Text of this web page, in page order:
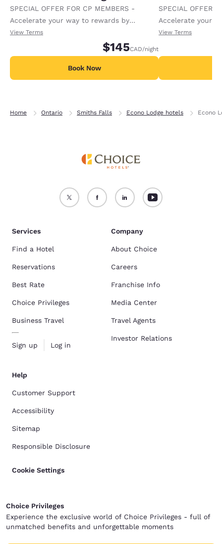
SPECIAL OFFER FOR CP MEMBERS -
Accelerate your way to rewards by
receiving an extra 1,000 points per night.
View Terms
$145CAD/night
Book Now
SPECIAL OFFER
Accelerate your
receiving an
View Terms
Home Ontario Smiths Falls Econo Lodge hotels Econo
Services
Find a Hotel
Reservations
Best Rate
Choice Privileges
Business Travel
Sign up Log in
Company
About Choice
Careers
Franchise Info
Media Center
Travel Agents
Investor Relations
Help
Customer Support
Accessibility
Sitemap
Responsible Disclosure
Cookie Settings
Choice Privileges
Experience the exclusive world of Choice Privileges - full of
unmatched benefits and unforgettable moments